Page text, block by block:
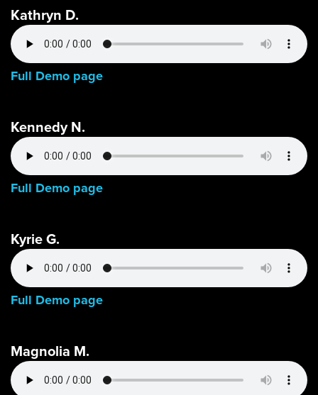
Kathryn D.
Full Demo page
Kennedy N.
Full Demo page
Kyrie G.
Full Demo page
Magnolia M.